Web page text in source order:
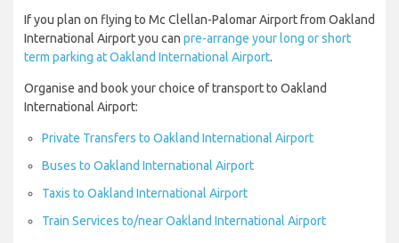
If you plan on flying to Mc Clellan-Palomar Airport from Oakland
International Airport you can pre-arrange your long or short
term parking at Oakland International Airport.
Organise and book your choice of transport to Oakland
International Airport:
Private Transfers to Oakland International Airport
Buses to Oakland International Airport
Taxis to Oakland International Airport
Train Services to/near Oakland International Airport